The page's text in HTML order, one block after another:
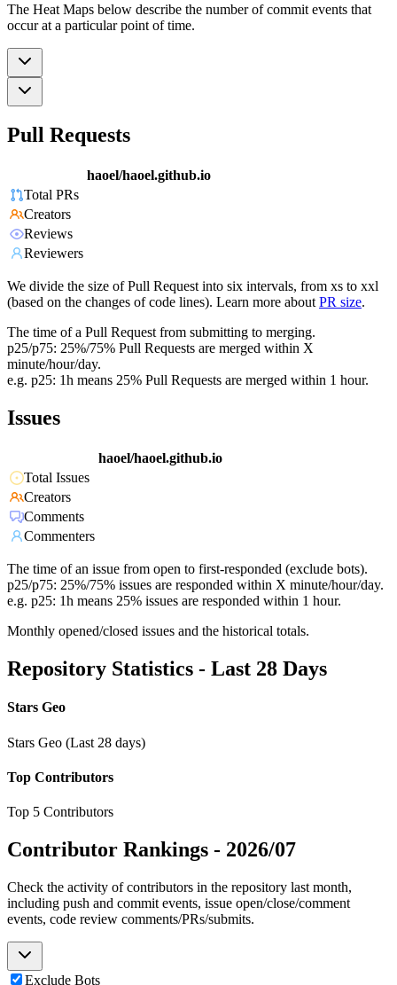
The Heat Maps below describe the number of commit events that
occur at a particular point of time.
Pull Requests
haoel/haoel.github.io
Total PRs
Creators
Reviews
Reviewers
We divide the size of Pull Request into six intervals, from xs to xxl
(based on the changes of code lines). Learn more about PR size.
The time of a Pull Request from submitting to merging.
p25/p75: 25%/75% Pull Requests are merged within X
minute/hour/day.
e.g. p25: 1h means 25% Pull Requests are merged within 1 hour.
Issues
haoel/haoel.github.io
Total Issues
Creators
Comments
Commenters
The time of an issue from open to first-responded (exclude bots).
p25/p75: 25%/75% issues are responded within X minute/hour/day.
e.g. p25: 1h means 25% issues are responded within 1 hour.
Monthly opened/closed issues and the historical totals.
Repository Statistics - Last 28 Days
Stars Geo
Stars Geo (Last 28 days)
Top Contributors
Top 5 Contributors
Contributor Rankings - 2026/07
Check the activity of contributors in the repository last month,
including push and commit events, issue open/close/comment
events, code review comments/PRs/submits.
Exclude Bots